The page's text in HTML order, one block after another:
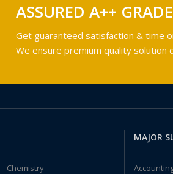
ASSURED A++ GRADE
Get guaranteed satisfaction & time
We ensure premium quality
Chemistry
MAJOR